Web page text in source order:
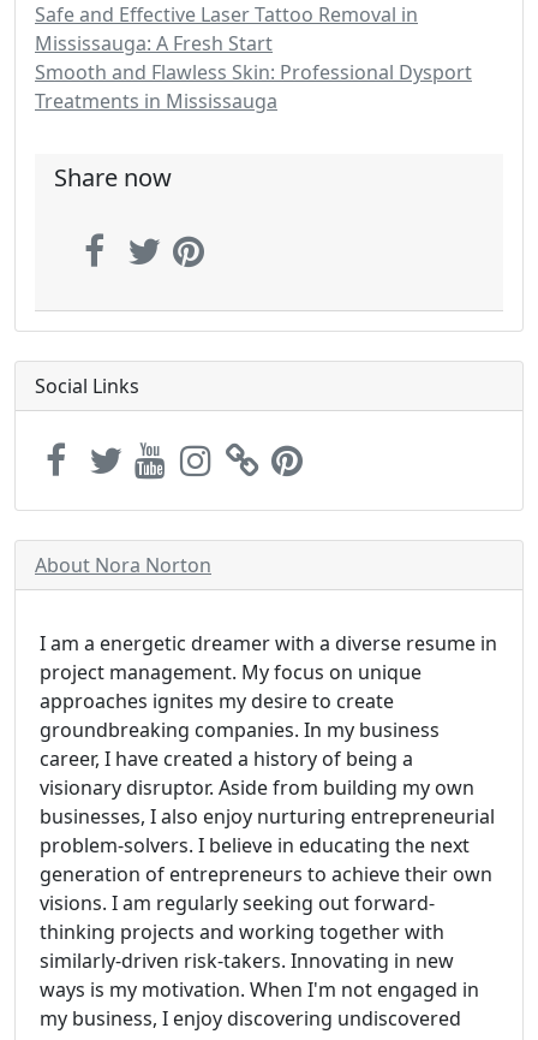
Safe and Effective Laser Tattoo Removal in
Mississauga: A Fresh Start
Smooth and Flawless Skin: Professional Dysport
Treatments in Mississauga
Share now
Social Links
About Nora Norton
I am a energetic dreamer with a diverse resume in
project management. My focus on unique
approaches ignites my desire to create
groundbreaking companies. In my business
career, I have created a history of being a
visionary disruptor. Aside from building my own
businesses, I also enjoy nurturing entrepreneurial
problem-solvers. I believe in educating the next
generation of entrepreneurs to achieve their own
visions. I am regularly seeking out forward-
thinking projects and working together with
similarly-driven risk-takers. Innovating in new
ways is my motivation. When I'm not engaged in
my business, I enjoy discovering undiscovered